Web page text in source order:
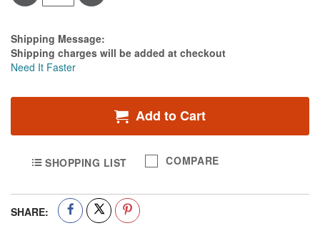
Estimate Price
Shipping Message:
Shipping charges will be added at checkout
Need It Faster
Add to Cart
SHOPPING LIST COMPARE
SHARE: